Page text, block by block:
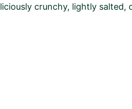
crunchy, lightly salted,